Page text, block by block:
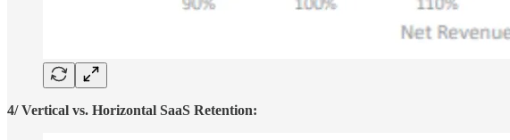
4/ Vertical vs. Horizontal SaaS Retention: